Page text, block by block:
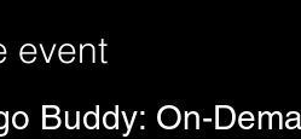
event
Buddy: On-